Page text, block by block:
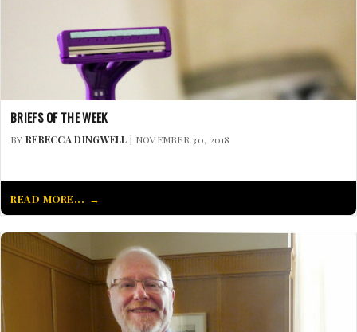
BRIEFS OF THE WEEK
BY REBECCA DINGWELL | NOVEMBER 30, 2018
READ MORE...